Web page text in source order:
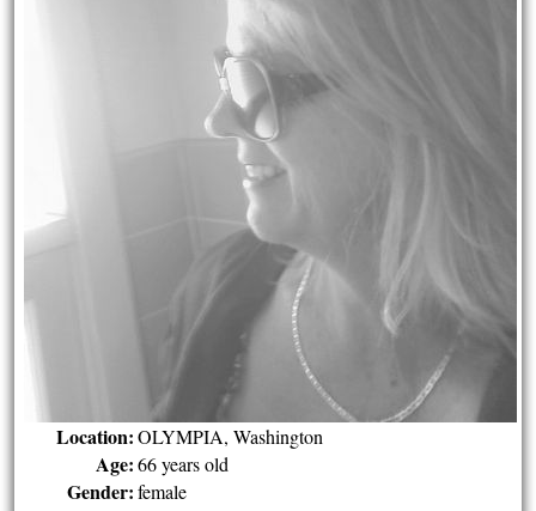
Location: OLYMPIA, Washington
Age: 66 years old
Gender: female